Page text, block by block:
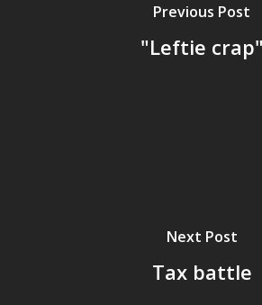
Previous Post
"Leftie crap"
Next Post
Tax battle